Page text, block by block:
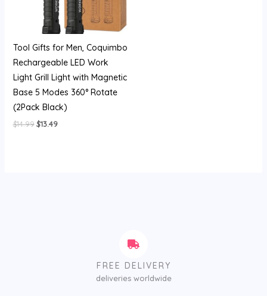
Tool Gifts for Men, Coquimbo
Rechargeable LED Work
Light Grill Light with Magnetic
Base 5 Modes 360° Rotate
(2Pack Black)
$14.99 $13.49
FREE DELIVERY
deliveries worldwide